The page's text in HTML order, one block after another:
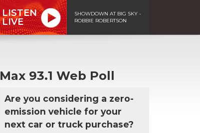
LISTEN
LIVE
SHOWDOWN AT BIG SKY -
ROBBIE ROBERTSON
Max 93.1 Web Poll
Are you considering a zero-
emission vehicle for your
next car or truck purchase?